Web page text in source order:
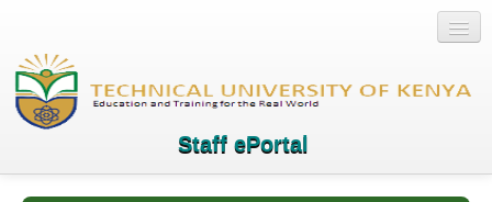
Staff ePortal